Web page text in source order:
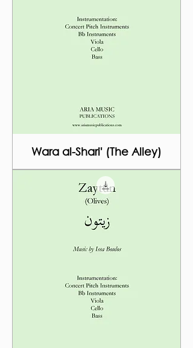
Wara al-Shari' (The Alley)